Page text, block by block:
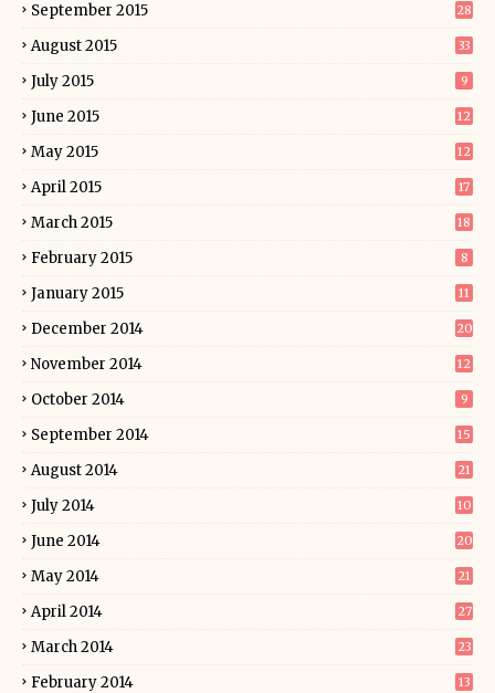
September 2015 28
August 2015 33
July 2015 9
June 2015 12
May 2015 12
April 2015 17
March 2015 18
February 2015 8
January 2015 11
December 2014 20
November 2014 12
October 2014 9
September 2014 15
August 2014 21
July 2014 10
June 2014 20
May 2014 21
April 2014 27
March 2014 23
February 2014 13